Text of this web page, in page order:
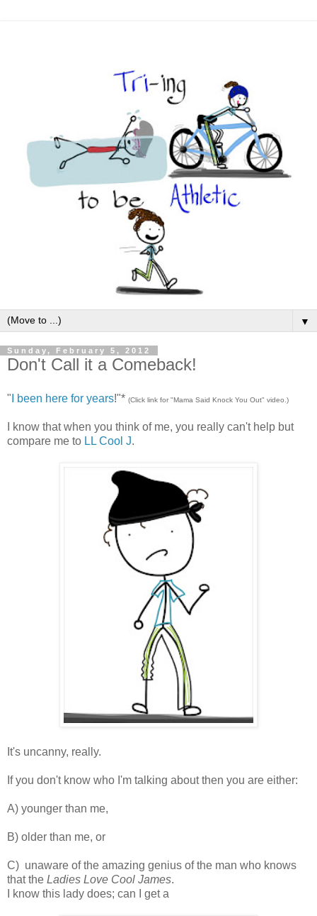
▼
Sunday, February 5, 2012
Don't Call it a Comeback!
" I been here for years!"* (Click link for "Mama Said Knock You Out" video.)
I know that when you think of me, you really can't help but
compare me to LL Cool J.
It's uncanny, really.
If you don't know who I'm talking about then you are either:
A) younger than me,
B) older than me, or
C) unaware of the amazing genius of the man who knows
that the Ladies Love Cool James.
I know this lady does; can I get a